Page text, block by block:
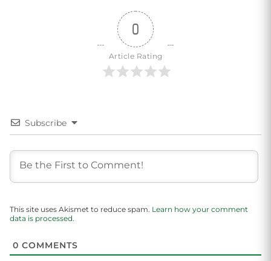
0
Article Rating
Subscribe
This site uses Akismet to reduce spam. Learn how your comment
data is processed.
0 COMMENTS